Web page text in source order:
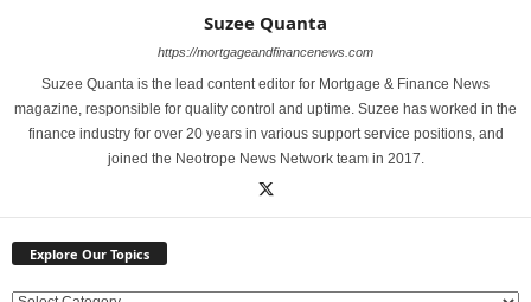
Suzee Quanta
https://mortgageandfinancenews.com
Suzee Quanta is the lead content editor for Mortgage & Finance News
magazine, responsible for quality control and uptime. Suzee has worked in the
finance industry for over 20 years in various support service positions, and
joined the Neotrope News Network team in 2017.
Explore Our Topics